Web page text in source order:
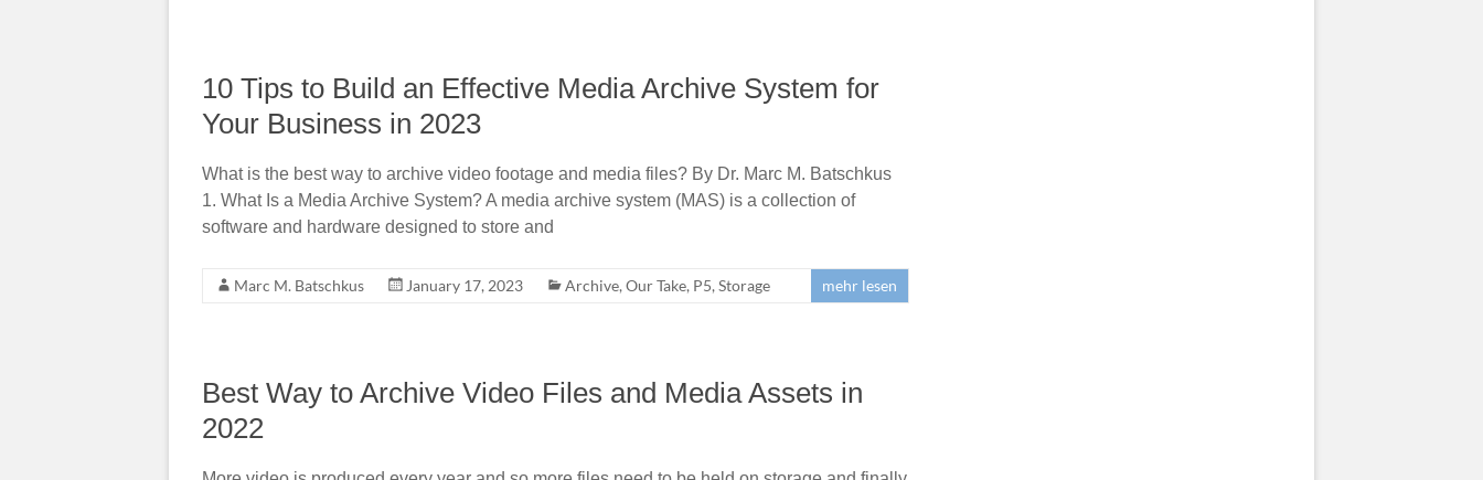
10 Tips to Build an Effective Media Archive System for
Your Business in 2023
What is the best way to archive video footage and media files? By Dr. Marc M. Batschkus
1. What Is a Media Archive System? A media archive system (MAS) is a collection of
software and hardware designed to store and
Marc M. Batschkus January 17, 2023 Archive, Our Take, P5, Storage mehr lesen
Best Way to Archive Video Files and Media Assets in
2022